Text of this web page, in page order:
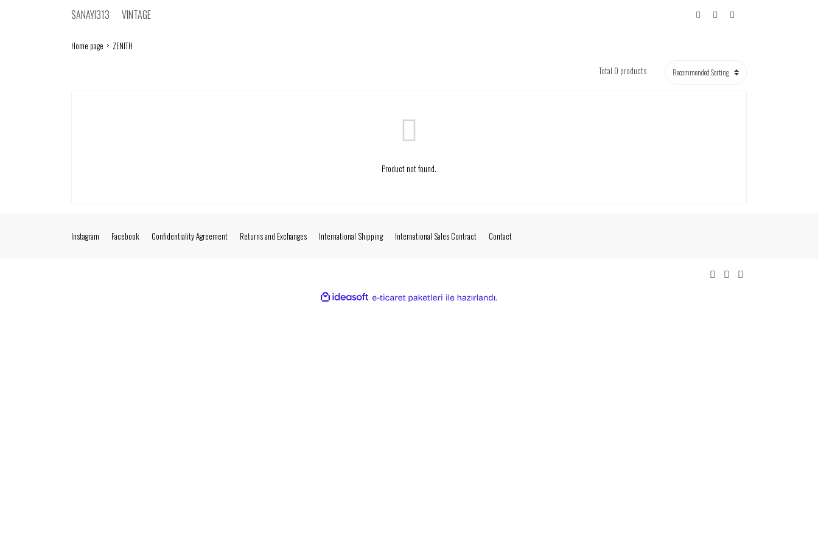
SANAYI313 VINTAGE
Home page ZENITH
Total 0 products
Product not found.
Instagram Facebook Confidentiality Agreement Returns and Exchanges International Shipping International Sales Contract Contact
ideasoft
e-